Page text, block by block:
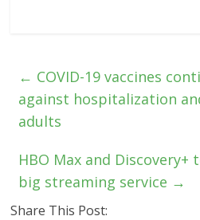
← COVID-19 vaccines
against hospitalization
adults
HBO Max and
big streaming service →
Share This Post: